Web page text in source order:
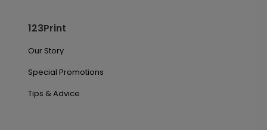
123Print
Our Story
Special Promotions
Tips & Advice